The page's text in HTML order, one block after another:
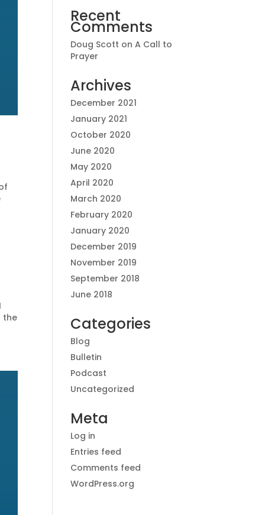
the
Recent
Comments
Doug Scott onA Call to
Prayer
Archives
December 2021
January 2021
October 2020
June 2020
May 2020
April 2020
March 2020
February 2020
January 2020
December 2019
November 2019
September 2018
June 2018
Categories
Blog
Bulletin
Podcast
Uncategorized
Meta
Log in
Entries feed
Comments feed
WordPress.org